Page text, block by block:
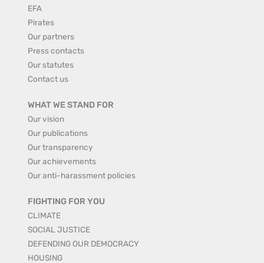
EFA
Pirates
Our partners
Press contacts
Our statutes
Contact us
WHAT WE STAND FOR
Our vision
Our publications
Our transparency
Our achievements
Our anti-harassment policies
FIGHTING FOR YOU
CLIMATE
SOCIAL JUSTICE
DEFENDING OUR DEMOCRACY
HOUSING